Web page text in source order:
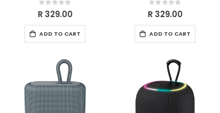
Rating:
0%
R 329.00
ADD TO CART
Rating:
0%
R 329.00
ADD TO CART